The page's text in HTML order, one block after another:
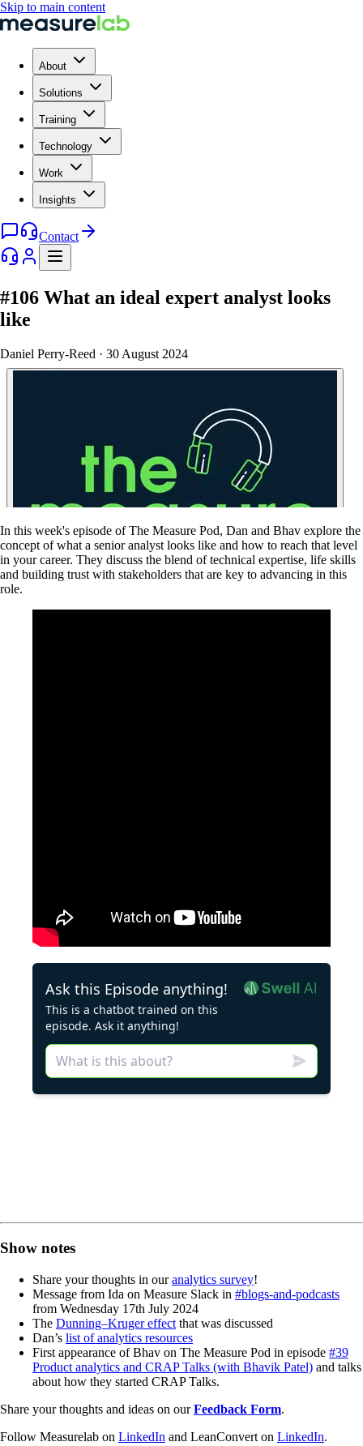
Skip to main content
About
Solutions
Training
Technology
Work
Insights
Contact
#106 What an ideal expert analyst looks
like
Daniel Perry-Reed · 30 August 2024
In this week's episode of The Measure Pod, Dan and Bhav explore the
concept of what a senior analyst looks like and how to reach that level
in your career. They discuss the blend of technical expertise, life skills
and building trust with stakeholders that are key to advancing in this
role.
Show notes
Share your thoughts in ouranalytics survey!
Message from Ida on Measure Slack in #blogs-and-podcasts
from Wednesday 17th July 2024
The Dunning–Kruger effect that was discussed
Dan’s list of analytics resources
First appearance of Bhav on The Measure Pod in episode #39
Product analytics and CRAP Talks (with Bhavik Patel) and talks
about how they started CRAP Talks.
Share your thoughts and ideas on ourFeedback Form.
Follow Measurelab on LinkedIn and LeanConvert on LinkedIn.